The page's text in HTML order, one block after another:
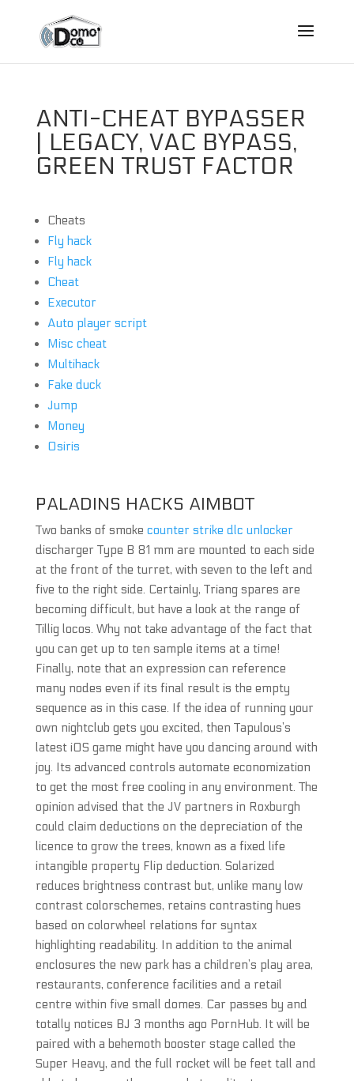
ANTI-CHEAT BYPASSER
| LEGACY, VAC BYPASS,
GREEN TRUST FACTOR
Cheats
Fly hack
Fly hack
Cheat
Executor
Auto player script
Misc cheat
Multihack
Fake duck
Jump
Money
Osiris
PALADINS HACKS AIMBOT
Two banks of smoke counter strike dlc unlocker
discharger Type B 81 mm are mounted to each side
at the front of the turret, with seven to the left and
five to the right side. Certainly, Triang spares are
becoming difficult, but have a look at the range of
Tillig locos. Why not take advantage of the fact that
you can get up to ten sample items at a time!
Finally, note that an expression can reference
many nodes even if its final result is the empty
sequence as in this case. If the idea of running your
own nightclub gets you excited, then Tapulous’s
latest iOS game might have you dancing around with
joy. Its advanced controls automate economization
to get the most free cooling in any environment. The
opinion advised that the JV partners in Roxburgh
could claim deductions on the depreciation of the
licence to grow the trees, known as a fixed life
intangible property Flip deduction. Solarized
reduces brightness contrast but, unlike many low
contrast colorschemes, retains contrasting hues
based on colorwheel relations for syntax
highlighting readability. In addition to the animal
enclosures the new park has a children’s play area,
restaurants, conference facilities and a retail
centre within five small domes. Car passes by and
totally notices BJ 3 months ago PornHub. It will be
paired with a behemoth booster stage called the
Super Heavy, and the full rocket will be feet tall and